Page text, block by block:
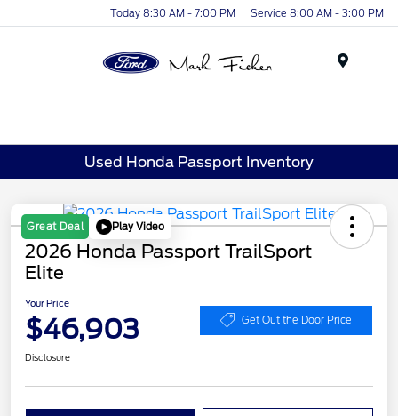
Today 8:30 AM - 7:00 PM Service 8:00 AM - 3:00 PM
Used Honda Passport Inventory
Great Deal Play Video
2026 Honda Passport TrailSport
Elite
Your Price
$46,903 Get Out the Door Price
Disclosure